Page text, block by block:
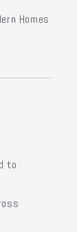
Homes
to